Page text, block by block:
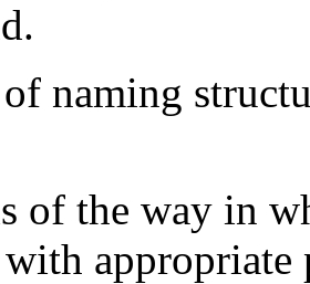
naming
of the way in